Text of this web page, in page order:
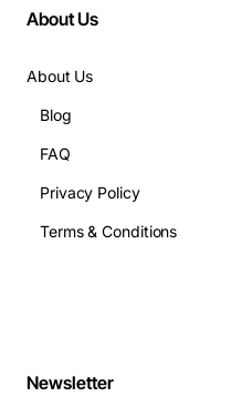
About Us
About Us
Blog
FAQ
Privacy Policy
Terms & Conditions
Newsletter